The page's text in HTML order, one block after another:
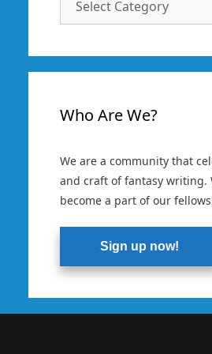
Who Are We?
We are a community that
and craft of fantasy writing.
become a part of our
Sign up now!